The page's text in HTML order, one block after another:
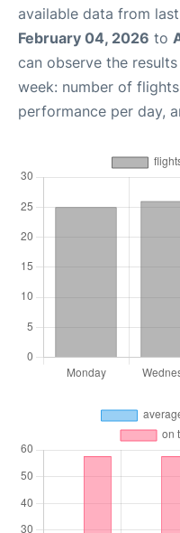
available data from
February 04, 2026 to
can observe the
week: number of
performance per day,